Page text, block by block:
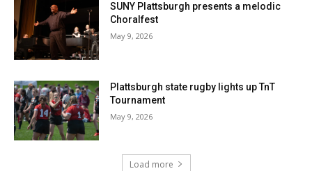
SUNY Plattsburgh presents a melodic
Choralfest
May 9, 2026
Plattsburgh state rugby lights up TnT
Tournament
May 9, 2026
Load more